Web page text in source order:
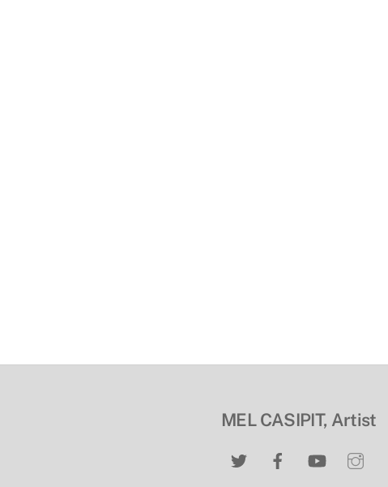
MEL CASIPIT, Artist